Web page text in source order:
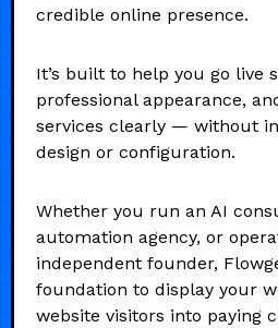
credible online presence.
It’s built to help you go live
professional appearance,
services clearly — without
design or configuration.
Whether you run an AI
automation agency, or
independent founder,
foundation to display your
website visitors into paying